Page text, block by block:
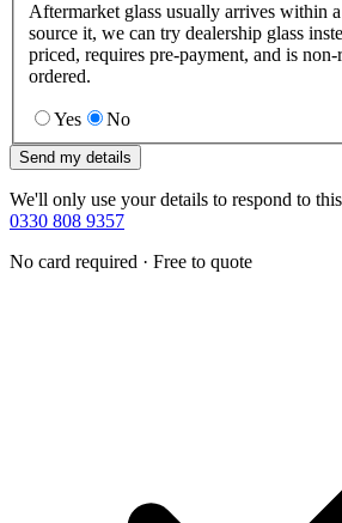
Aftermarket glass usually arrives within
source it, we can try dealership glass
priced, requires pre-payment, and is
ordered.
Yes No
Send my details
We'll only use your details to respond to
0330 808 9357
No card required · Free to quote